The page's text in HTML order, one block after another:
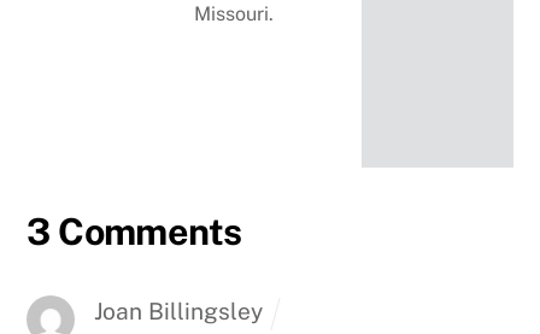
Missouri.
3 Comments
Joan Billingsley